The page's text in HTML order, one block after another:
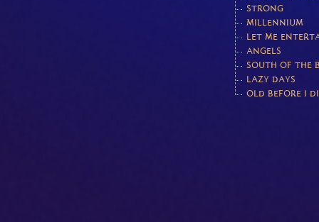
STRONG
MILLENNIUM
LET ME
ANGELS
SOUTH OF THE
LAZY DAYS
OLD BEFORE I